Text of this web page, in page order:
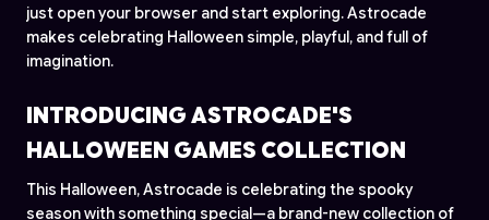
just open your browser and start exploring. Astrocade
makes celebrating Halloween simple, playful, and full of
imagination.
INTRODUCING ASTROCADE'S
HALLOWEEN GAMES COLLECTION
This Halloween, Astrocade is celebrating the spooky
season with something special—a brand-new collection of